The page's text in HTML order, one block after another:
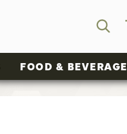
FOOD & BEVERAGE